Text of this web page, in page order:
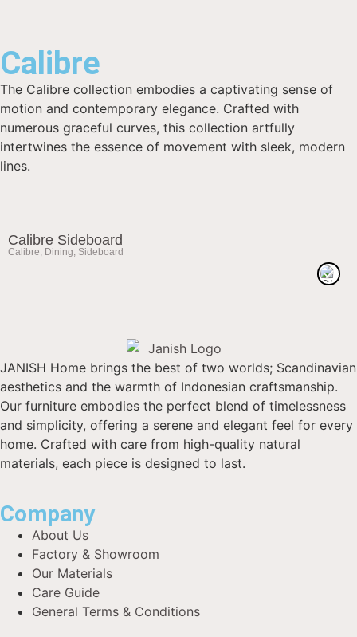
Calibre
The Calibre collection embodies a captivating sense of
motion and contemporary elegance. Crafted with
numerous graceful curves, this collection artfully
intertwines the essence of movement with sleek, modern
lines.
Calibre Sideboard
Calibre, Dining, Sideboard
JANISH Home brings the best of two worlds; Scandinavian
aesthetics and the warmth of Indonesian craftsmanship.
Our furniture embodies the perfect blend of timelessness
and simplicity, offering a serene and elegant feel for every
home. Crafted with care from high-quality natural
materials, each piece is designed to last.
Company
About Us
Factory & Showroom
Our Materials
Care Guide
General Terms & Conditions